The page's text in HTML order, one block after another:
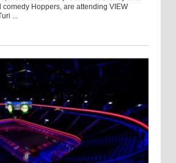
comedy Hoppers, are attending VIEW
...